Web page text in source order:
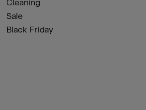
Cleaning
Sale
Black Friday